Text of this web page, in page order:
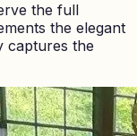
the full
the elegant
captures the